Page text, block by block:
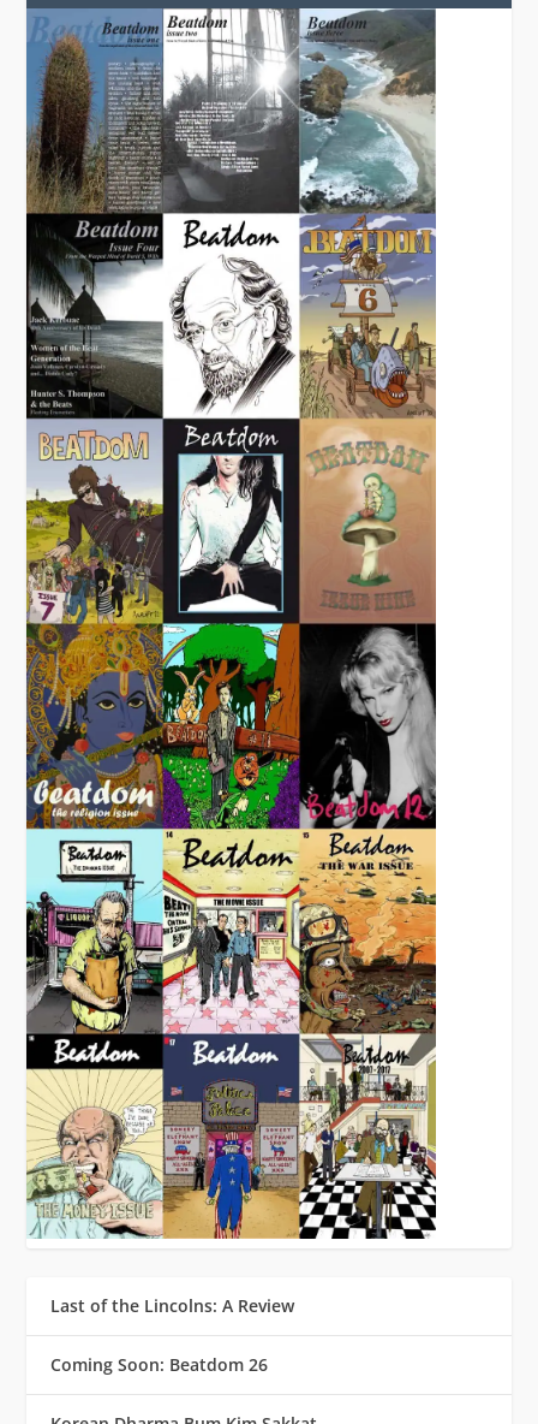
Last of the Lincolns: A Review
Coming Soon: Beatdom 26